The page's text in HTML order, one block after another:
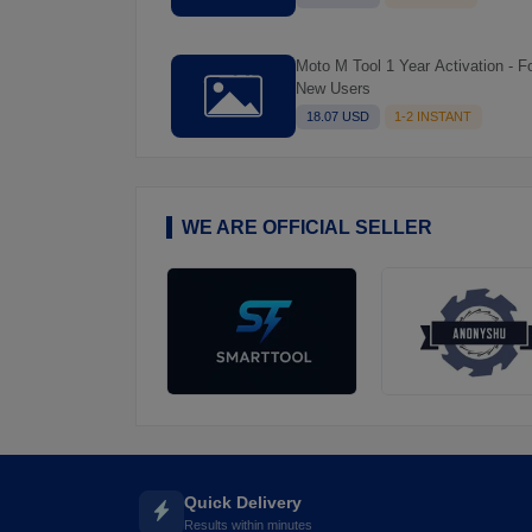
Moto M Tool 1 Year Activation - For
New Users
18.07 USD 1-2 INSTANT
WE ARE OFFICIAL SELLER
Quick Delivery
Results within minutes